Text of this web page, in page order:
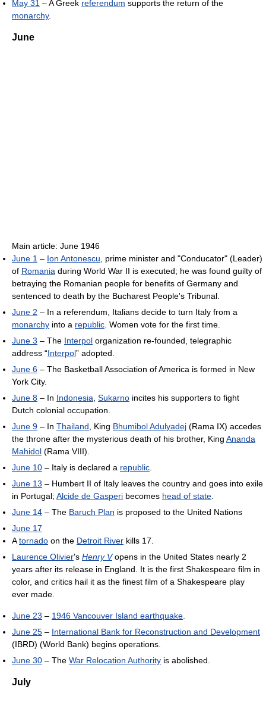
May 31 – A Greek referendum supports the return of the
monarchy.
June
Main article: June 1946
June 1 – Ion Antonescu , prime minister and "Conducator" (Leader)
of Romania during World War II is executed; he was found guilty of
betraying the Romanian people for benefits of Germany and
sentenced to death by the Bucharest People's Tribunal.
June 2 – In a referendum, Italians decide to turn Italy from a
monarchy into a republic . Women vote for the first time.
June 3 – The Interpol organization re-founded, telegraphic
address “Interpol” adopted.
June 6 – The Basketball Association of America is formed in New
York City.
June 8 – In Indonesia Sukarno incites his supporters to fight
Dutch colonial occupation.
June 9 – In Thailand , King Bhumibol Adulyadej (Rama IX) accedes
the throne after the mysterious death of his brother, King Ananda
Mahidol (Rama VIII).
June 10 – Italy is declared a republic
June 13 – Humbert II of Italy leaves the country and goes into exile
in Portugal; Alcide de Gasperi becomes head of state
June 14 – The Baruch Plan is proposed to the United Nations
June 17
Atornado on the Detroit River kills 17.
Laurence Olivier's Henry Vopens in the United States nearly 2
years after its release in England. It is the first Shakespeare film in
color, and critics hail it as the finest film of a Shakespeare play
ever made.
June 23 – 1946 Vancouver Island earthquake
June 25 – International Bank for Reconstruction and Development
(IBRD) (World Bank) begins operations.
June 30 – The War Relocation Authority is abolished.
July